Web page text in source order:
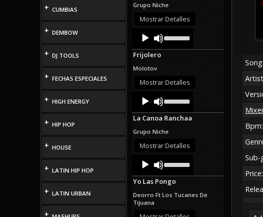
+ CUMBIAS
+ DEMBOW
+ DJ TOOLS
+ FECHAS ESPECIALES
+ HIGH ENERGY
+ HIP HOP
+ HOUSE
+ LATIN HIP HOP
+ LATIN URBAN
+
increase
or
Grupo Niche
Mostrar Detalles
Audio
Player
Up/Down
Arrow
or
Frijolero
Molotov
Mostrar Detalles
Audio
Player
Up/Down
Arrow
keys
increase
or
La Canoa Ranchaa
Grupo Niche
Mostrar Detalles
Audio
Player
Up/Down
Arrow
keys
increase
decrease
Yo Las Pongo
Deorro Ft Los Tucanes De
Tijuana
Sub-